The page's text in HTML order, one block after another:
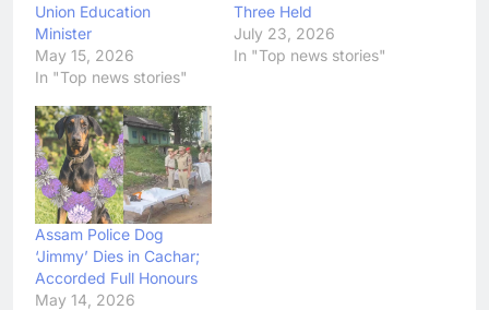
Union Education
Minister
May 15, 2026
In "Top news stories"
Three Held
July 23, 2026
In "Top news stories"
Assam Police Dog
‘Jimmy’ Dies in Cachar;
Accorded Full Honours
May 14, 2026